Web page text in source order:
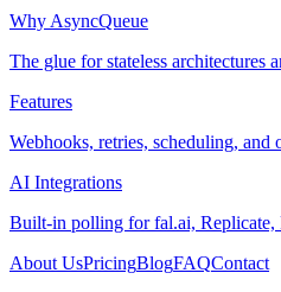
Why AsyncQueue
The glue for stateless architectures
Features
Webhooks, retries, scheduling, and
AI Integrations
Built-in polling for fal.ai,
About UsPricingBlogFAQContact